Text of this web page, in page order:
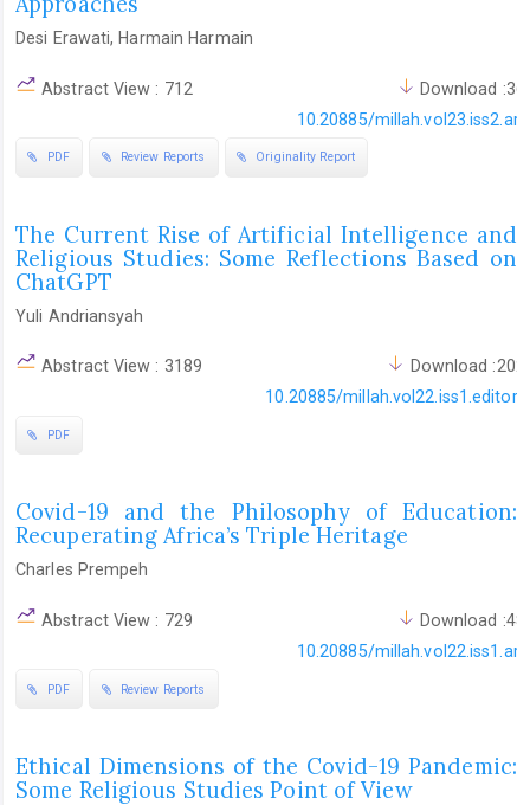
Desi Erawati, Harmain Harmain
Abstract View : 712
Download
10.20885/
PDF Review Reports Originality Report
The Current Rise of Artificial Intelligence and
Religious Studies: Some Reflections Based on
ChatGPT
Yuli Andriansyah
Abstract View : 3189
Download
10.20885/
PDF
Covid-19 and the Philosophy of Education:
Recuperating Africa’s Triple Heritage
Charles Prempeh
Abstract View : 729
Download
10.20885/
PDF Review Reports
Ethical Dimensions of the Covid-19 Pandemic:
Some Religious Studies Point of View